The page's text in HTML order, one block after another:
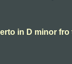
in D minor